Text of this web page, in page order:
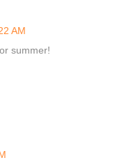
AM
summer!